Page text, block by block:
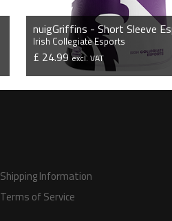
Irish Collegiate Esports
£ 24.99excl. VAT
VIEW PRODUCT
Shipping Information
Terms of Service